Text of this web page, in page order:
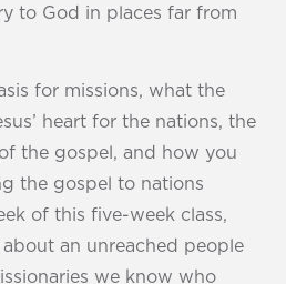
to God in places far from
for missions, what the
heart for the nations, the
the gospel, and how you
the gospel to nations
of this five-week class,
an unreached people
we know who